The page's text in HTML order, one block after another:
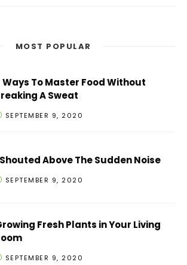
MOST POPULAR
Ways To Master Food Without
A Sweat
SEPTEMBER 9, 2020
Above The Sudden Noise
SEPTEMBER 9, 2020
Fresh Plants in Your Living
SEPTEMBER 9, 2020